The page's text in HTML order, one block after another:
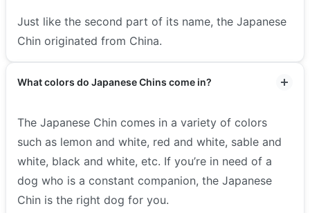
Just like the second part of its name, the Japanese
Chin originated from China.
What colors do Japanese Chins come in?
The Japanese Chin comes in a variety of colors
such as lemon and white, red and white, sable and
white, black and white, etc. If you’re in need of a
dog who is a constant companion, the Japanese
Chin is the right dog for you.